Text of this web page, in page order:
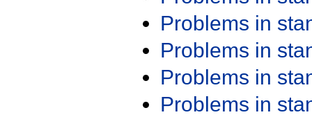
Problems in
Problems in
Problems in
Problems in